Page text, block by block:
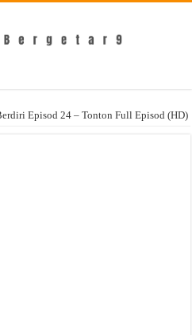
Episod 24 – Tonton Full Episod (HD)